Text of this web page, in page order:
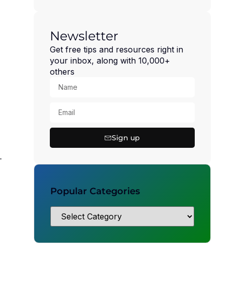
Newsletter
Get free tips and resources right in
your inbox, along with 10,000+
others
Sign up
Popular Categories